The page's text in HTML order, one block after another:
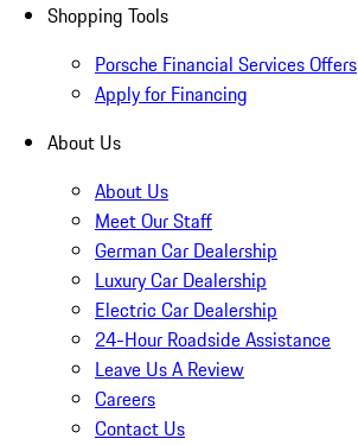
Shopping Tools
Porsche Financial Services Offers
Apply for Financing
About Us
About Us
Meet Our Staff
German Car Dealership
Luxury Car Dealership
Electric Car Dealership
24-Hour Roadside Assistance
Leave Us A Review
Careers
Contact Us